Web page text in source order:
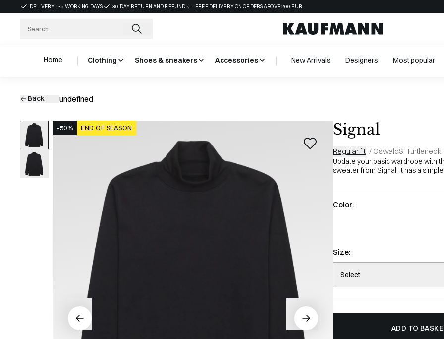
DELIVERY 1-5 WORKING DAYS 30 DAY RETURN AND REFUND FREE DELIVERY ON ORDERS ABOVE 200 EUR
Home Clothing Shoes & sneakers Accessories New Arrivals Designers Most popular
Back undefined
-50% END OF SEASON Signal
Regular fit / OswaldSi Turtleneck
Update your basic wardrobe with
sweater from Signal. It has a
Color:
Size:
Select
ADD TO